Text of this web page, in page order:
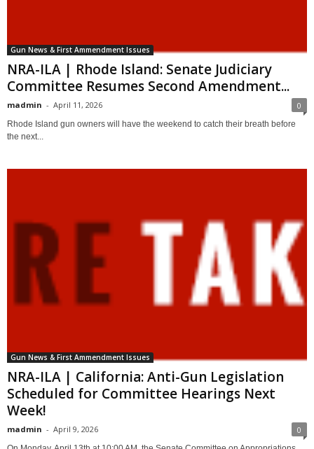
Gun News & First Ammendment Issues
NRA-ILA | Rhode Island: Senate Judiciary
Committee Resumes Second Amendment...
madmin - April 11, 2026 0
Rhode Island gun owners will have the weekend to catch their breath before
the next...
Gun News & First Ammendment Issues
NRA-ILA | California: Anti-Gun Legislation
Scheduled for Committee Hearings Next
Week!
madmin - April 9, 2026 0